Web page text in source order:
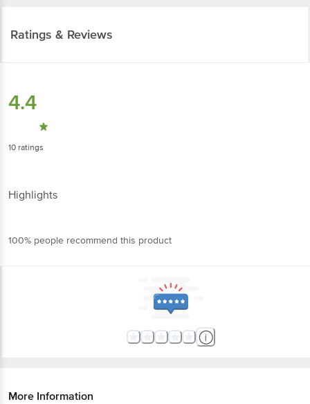
Ratings & Reviews
4.4
10 ratings
Highlights
100% people recommend this product
More Information